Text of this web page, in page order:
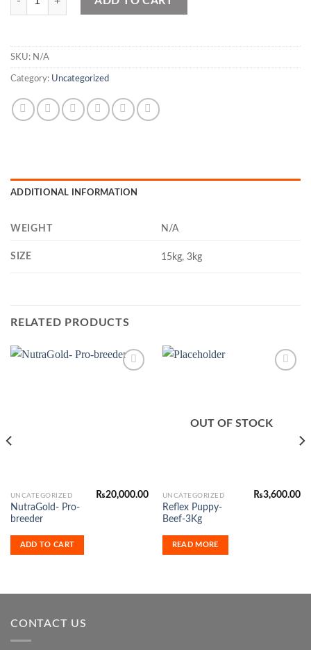
SKU: N/A
Category: Uncategorized
ADDITIONAL INFORMATION
WEIGHT N/A
SIZE 15kg, 3kg
RELATED PRODUCTS
UNCATEGORIZED
NutraGold- Pro-
breeder
₨20,000.00
ADD TO CART
OUT OF STOCK
UNCATEGORIZED
Reflex Puppy-
Beef-3Kg
₨3,600.00
READ MORE
CONTACT US